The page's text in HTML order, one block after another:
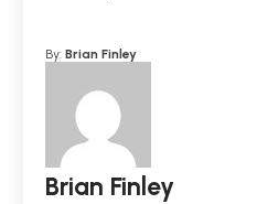
By: Brian Finley
Brian Finley